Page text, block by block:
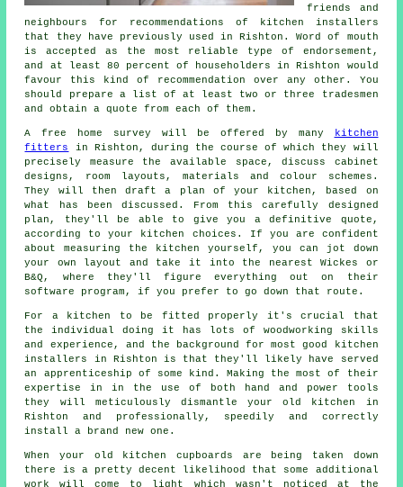
friends and
neighbours for recommendations of kitchen installers
that they have previously used in Rishton. Word of mouth
is accepted as the most reliable type of endorsement,
and at least 80 percent of householders in Rishton would
favour this kind of recommendation over any other. You
should prepare a list of at least two or three tradesmen
and obtain a quote from each of them.
A free home survey will be offered by many
kitchen
fitters
in Rishton, during the course of which they will
precisely measure the available space, discuss cabinet
designs, room layouts, materials and colour schemes.
They will then draft a plan of your kitchen, based on
what has been discussed. From this carefully designed
plan, they'll be able to give you a definitive quote,
according to your kitchen choices. If you are confident
about measuring the kitchen yourself, you can jot down
your own layout and take it into the nearest Wickes or
B&Q, where they'll figure everything out on their
software program, if you prefer to go down that route.
For a kitchen to be fitted properly it's crucial that
the individual doing it has lots of woodworking skills
and experience, and the background for most good kitchen
installers
in Rishton is that they'll likely have served
an apprenticeship of some kind. Making the most of their
expertise in in the use of both hand and power tools
they will meticulously dismantle your old
kitchen
in
Rishton and professionally, speedily and correctly
install a brand new one.
When your old kitchen cupboards are being taken down
there is a pretty decent likelihood that some additional
work will come to light which wasn't noticed at the